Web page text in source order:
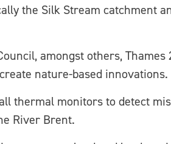
the Silk Stream catchment
amongst others,
nature-based innovations.
thermal monitors to detect
River Brent.